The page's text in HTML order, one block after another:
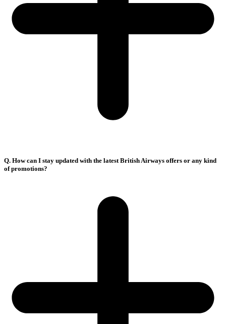
Q. How can I stay updated with the latest British Airways offers or any kind
of promotions?